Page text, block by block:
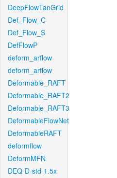
DeepFlowTanGrid
Def_Flow_C
Def_Flow_S
DefFlowP
deform_arflow
deform_arflow
Deformable_RAFT
Deformable_RAFT2
Deformable_RAFT3
DeformableFlowNet
DeformableRAFT
deformflow
DeformMFN
DEQ-D-std-1.5x